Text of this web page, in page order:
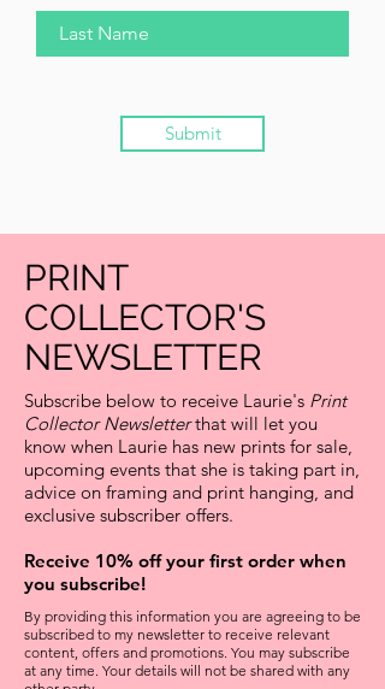
Submit
PRINT
COLLECTOR'S
NEWSLETTER
Subscribe below to receive Laurie's Print
Collector Newsletterthat will let you
know when Laurie has new prints for sale,
upcoming events that she is taking part in,
advice on framing and print hanging, and
exclusive subscriber offers.
Receive 10% off your first order when
you subscribe!
By providing this information you are agreeing to be
subscribed to my newsletter to receive relevant
content, offers and promotions. You may subscribe
at any time. Your details will not be shared with any